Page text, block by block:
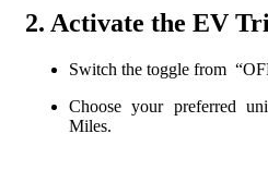
2. Activate the EV
Switch the toggle from
Choose your preferred
Miles.